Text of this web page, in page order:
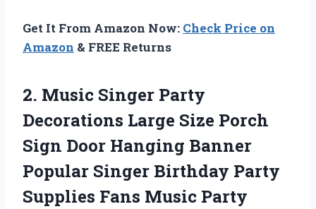
Get It From Amazon Now: Check Price on
Amazon & FREE Returns
2. Music Singer Party
Decorations Large Size Porch
Sign Door Hanging Banner
Popular Singer Birthday Party
Supplies Fans Music Party